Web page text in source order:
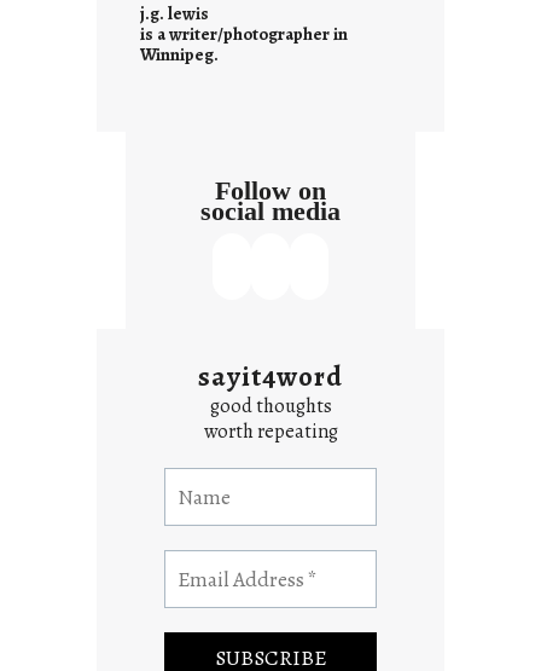
e
j.g. lewis
is a writer/photographer in
Winnipeg.
Follow on
social media
sayit4word
good thoughts
worth repeating